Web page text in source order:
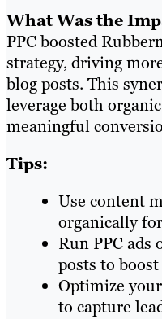
What Was the
PPC boosted
strategy, driving
blog posts. This
leverage both
meaningful
Tips:
Use content
organically
Run PPC
posts to
Optimize
to capture